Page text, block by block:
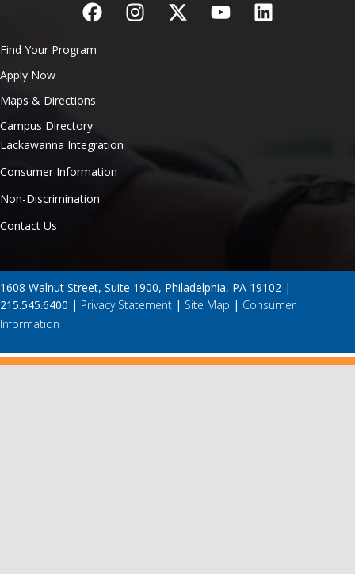
Find Your Program
Apply Now
Maps & Directions
Campus Directory
Lackawanna Integration
Consumer Information
Non-Discrimination
Contact Us
1608 Walnut Street, Suite 1900, Philadelphia, PA 19102 |
215.545.6400 | Privacy Statement | Site Map | Consumer
Information